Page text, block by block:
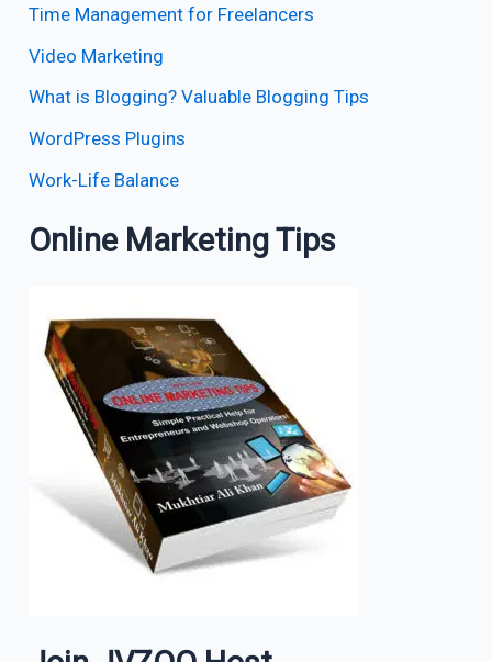
Time Management for Freelancers
Video Marketing
What is Blogging? Valuable Blogging Tips
WordPress Plugins
Work-Life Balance
Online Marketing Tips